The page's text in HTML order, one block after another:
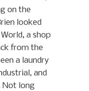
on the
looked
a shop
from the
a laundry
and
Not long